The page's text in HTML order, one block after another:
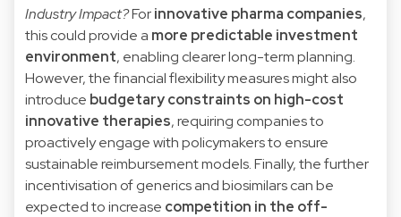
Industry Impact?Forinnovative pharma companies,
this could provide a more predictable investment
environment, enabling clearer long-term planning.
However, the financial flexibility measures might also
introduce budgetary constraints on high-cost
innovative therapies, requiring companies to
proactively engage with policymakers to ensure
sustainable reimbursement models. Finally, the further
incentivisation of generics and biosimilars can be
expected to increase competition in the off-